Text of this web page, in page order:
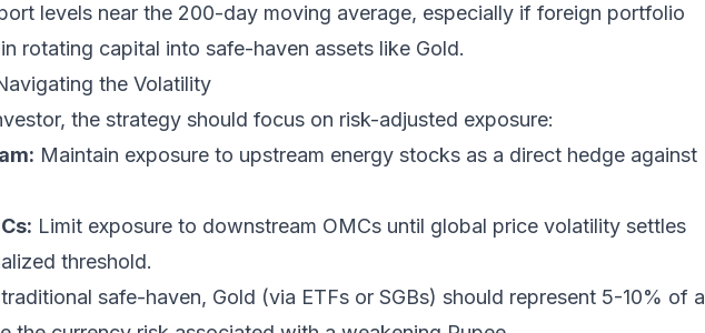
levels near the 200-day moving average, especially if foreign portfolio
rotating capital into safe-haven assets like Gold.
the Volatility
the strategy should focus on risk-adjusted exposure:
Maintain exposure to upstream energy stocks as a direct hedge against
Limit exposure to downstream OMCs until global price volatility settles
threshold.
safe-haven, Gold (via ETFs or SGBs) should represent 5-10% of a